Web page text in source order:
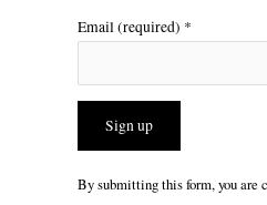
Email (required) *
Constant
By submitting this form, you are